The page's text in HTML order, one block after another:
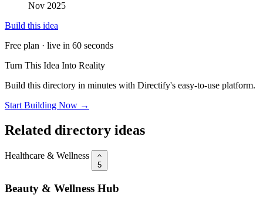
Nov 2025
Build this idea
Free plan · live in 60 seconds
Turn This Idea Into Reality
Build this directory in minutes with Directify's easy-to-use platform.
Start Building Now →
Related directory ideas
Healthcare & Wellness
5
Beauty & Wellness Hub